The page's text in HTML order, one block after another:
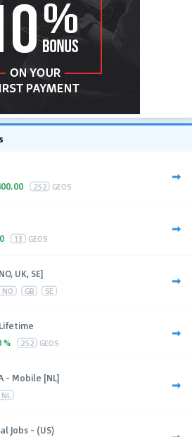
252 GEOS
13 GEOS
UK, SE]
NO GB SE
% 252 GEOS
- Mobile [NL]
NL
Jobs - (US)